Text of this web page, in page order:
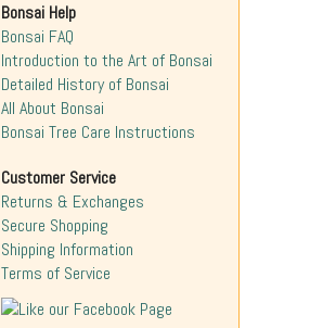
Bonsai Help
Bonsai FAQ
Introduction to the Art of Bonsai
Detailed History of Bonsai
All About Bonsai
Bonsai Tree Care Instructions
Customer Service
Returns & Exchanges
Secure Shopping
Shipping Information
Terms of Service